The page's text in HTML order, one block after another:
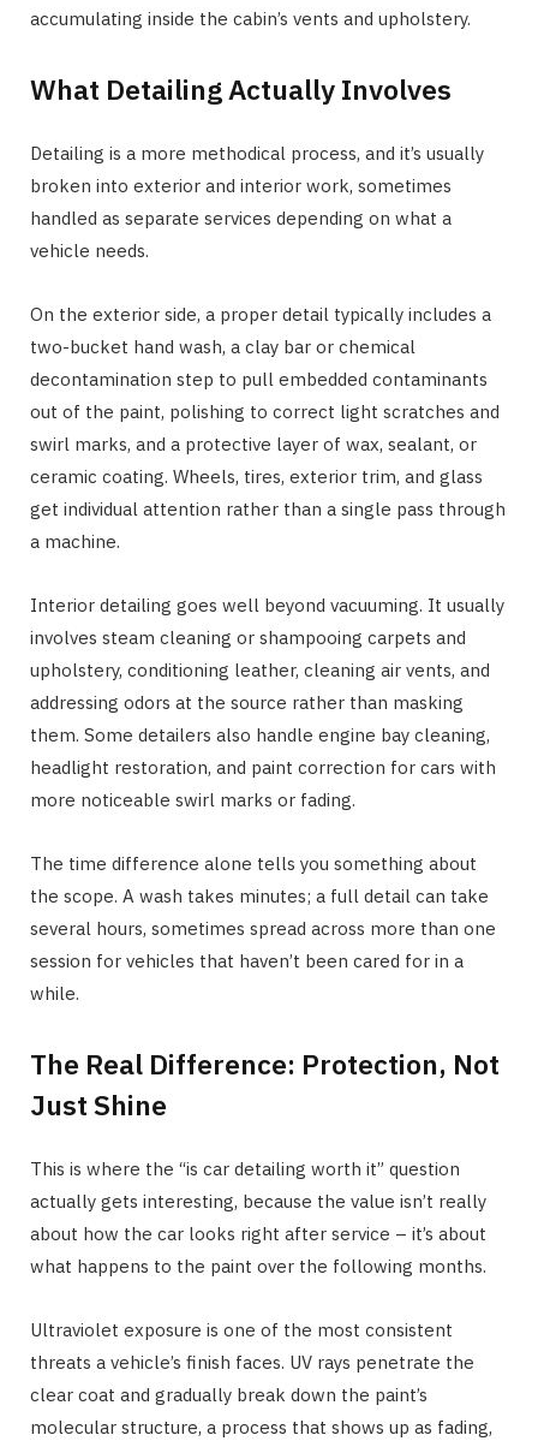
accumulating inside the cabin’s vents and upholstery.
What Detailing Actually Involves
Detailing is a more methodical process, and it’s usually
broken into exterior and interior work, sometimes
handled as separate services depending on what a
vehicle needs.
On the exterior side, a proper detail typically includes a
two-bucket hand wash, a clay bar or chemical
decontamination step to pull embedded contaminants
out of the paint, polishing to correct light scratches and
swirl marks, and a protective layer of wax, sealant, or
ceramic coating. Wheels, tires, exterior trim, and glass
get individual attention rather than a single pass through
a machine.
Interior detailing goes well beyond vacuuming. It usually
involves steam cleaning or shampooing carpets and
upholstery, conditioning leather, cleaning air vents, and
addressing odors at the source rather than masking
them. Some detailers also handle engine bay cleaning,
headlight restoration, and paint correction for cars with
more noticeable swirl marks or fading.
The time difference alone tells you something about
the scope. A wash takes minutes; a full detail can take
several hours, sometimes spread across more than one
session for vehicles that haven’t been cared for in a
while.
The Real Difference: Protection, Not
Just Shine
This is where the “is car detailing worth it” question
actually gets interesting, because the value isn’t really
about how the car looks right after service – it’s about
what happens to the paint over the following months.
Ultraviolet exposure is one of the most consistent
threats a vehicle’s finish faces. UV rays penetrate the
clear coat and gradually break down the paint’s
molecular structure, a process that shows up as fading,